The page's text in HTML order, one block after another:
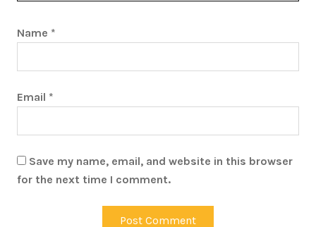
Name *
Email *
Save my name, email, and website in this browser
for the next time I comment.